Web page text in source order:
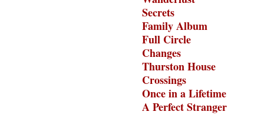
Secrets
Family Album
Full Circle
Changes
Thurston House
Crossings
Once in a Lifetime
A Perfect Stranger